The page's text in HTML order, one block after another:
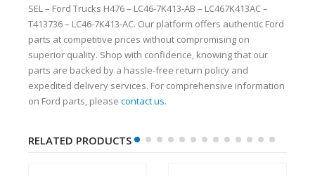
SEL – Ford Trucks H476 – LC46-7K413-AB – LC467K413AC –
T413736 – LC46-7K413-AC. Our platform offers authentic Ford
parts at competitive prices without compromising on
superior quality. Shop with confidence, knowing that our
parts are backed by a hassle-free return policy and
expedited delivery services. For comprehensive information
on Ford parts, please contact us.
RELATED PRODUCTS